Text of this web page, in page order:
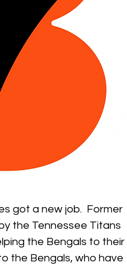
got a new job.  Former
the Tennessee Titans
the Bengals to their
the Bengals, who have